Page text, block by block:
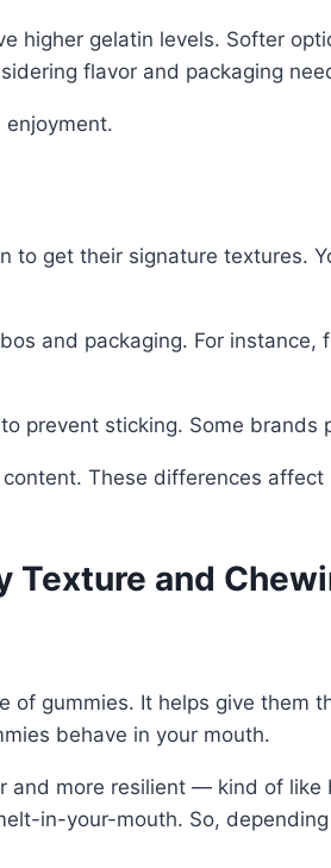
higher gelatin levels. Softer
flavor and packaging
get their signature textures.
and packaging. For
prevent sticking. Some
These differences
Texture and
gummies. It helps give
behave in your mouth.
and more resilient — kind of
in-your-mouth. So,